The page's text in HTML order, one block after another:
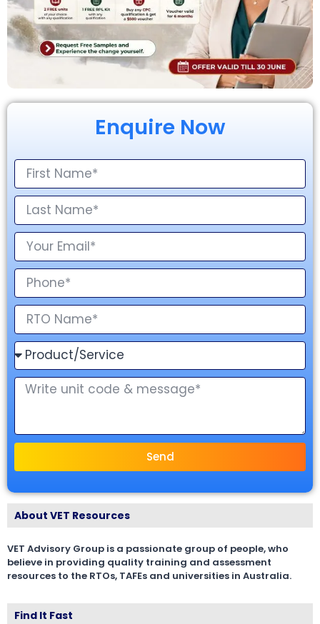
Enquire Now
Send
About VET Resources
VET Advisory Group is a passionate group of people, who
believe in providing quality training and assessment
resources to the RTOs, TAFEs and universities in Australia.
Find It Fast